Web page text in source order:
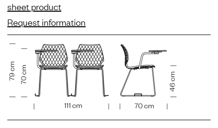
sheet product
Request information